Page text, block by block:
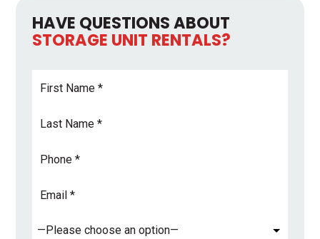
HAVE QUESTIONS ABOUT
STORAGE UNIT RENTALS?
Name*
Name*
Address*